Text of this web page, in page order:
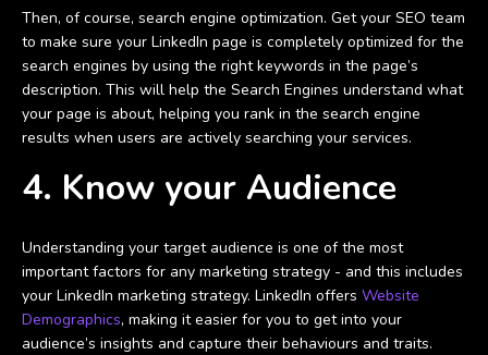
Then, of course, search engine optimization. Get your SEO team
to make sure your LinkedIn page is completely optimized for the
search engines by using the right keywords in the page’s
description. This will help the Search Engines understand what
your page is about, helping you rank in the search engine
results when users are actively searching your services.
4. Know your Audience
Understanding your target audience is one of the most
important factors for any marketing strategy - and this includes
your LinkedIn marketing strategy. LinkedIn offers Website
Demographics, making it easier for you to get into your
audience’s insights and capture their behaviours and traits.